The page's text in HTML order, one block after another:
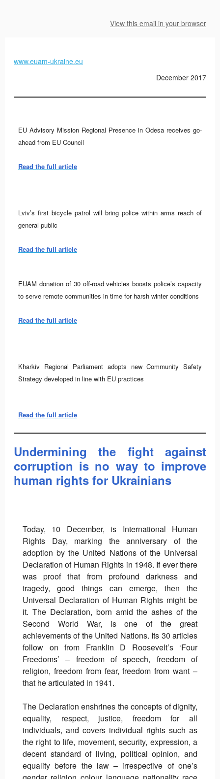
View this email in your browser
www.euam-ukraine.eu
December 2017
EU Advisory Mission Regional Presence in Odesa receives go-
ahead from EU Council
Read the full article
Lviv’s first bicycle patrol will bring police within arms reach of
general public
Read the full article
EUAM donation of 30 off-road vehicles boosts police’s capacity
to serve remote communities in time for harsh winter conditions
Read the full article
Kharkiv Regional Parliament adopts new Community Safety
Strategy developed in line with EU practices
Read the full article
Undermining the fight against
corruption is no way to improve
human rights for Ukrainians
Today, 10 December, is International Human
Rights Day, marking the anniversary of the
adoption by the United Nations of the Universal
Declaration of Human Rights in 1948. If ever there
was proof that from profound darkness and
tragedy, good things can emerge, then the
Universal Declaration of Human Rights might be
it. The Declaration, born amid the ashes of the
Second World War, is one of the great
achievements of the United Nations. Its 30 articles
follow on from Franklin D Roosevelt’s ‘Four
Freedoms’ – freedom of speech, freedom of
religion, freedom from fear, freedom from want –
that he articulated in 1941.
The Declaration enshrines the concepts of dignity,
equality, respect, justice, freedom for all
individuals, and covers individual rights such as
the right to life, movement, security, expression, a
decent standard of living, political opinion, and
equality before the law – irrespective of one’s